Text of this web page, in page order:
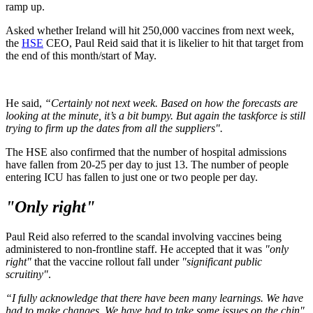
ramp up.
Asked whether Ireland will hit 250,000 vaccines from next week,
the HSE CEO, Paul Reid said that it is likelier to hit that target from
the end of this month/start of May.
He said, “Certainly not next week. Based on how the forecasts are
looking at the minute, it’s a bit bumpy. But again the taskforce is still
trying to firm up the dates from all the suppliers".
The HSE also confirmed that the number of hospital admissions
have fallen from 20-25 per day to just 13. The number of people
entering ICU has fallen to just one or two people per day.
"Only right"
Paul Reid also referred to the scandal involving vaccines being
administered to non-frontline staff. He accepted that it was "only
right" that the vaccine rollout fall under "significant public
scruitiny".
“I fully acknowledge that there have been many learnings. We have